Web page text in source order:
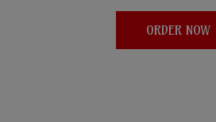
ORDER NOW